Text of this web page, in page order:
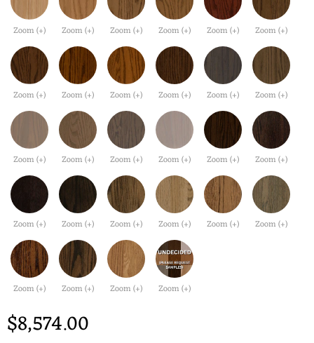
Zoom (+) Zoom (+) Zoom (+) Zoom (+) Zoom (+) Zoom (+)
Zoom (+) Zoom (+) Zoom (+) Zoom (+) Zoom (+) Zoom (+)
Zoom (+) Zoom (+) Zoom (+) Zoom (+) Zoom (+) Zoom (+)
Zoom (+) Zoom (+) Zoom (+) Zoom (+) Zoom (+) Zoom (+)
Zoom (+) Zoom (+) Zoom (+) Zoom (+)
$8,574.00